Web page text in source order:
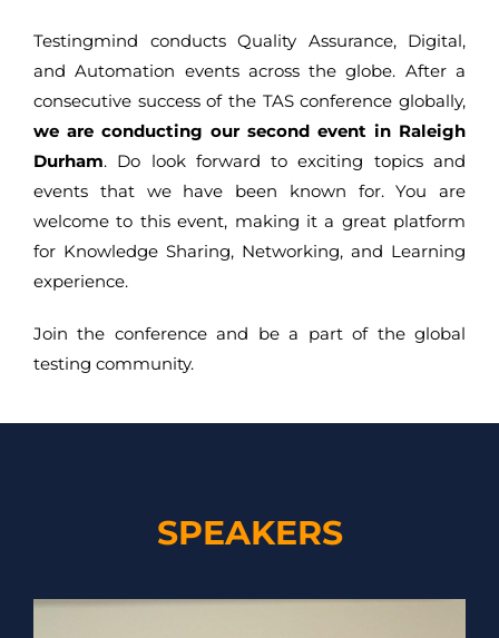
Testingmind conducts Quality Assurance, Digital,
and Automation events across the globe. After a
consecutive success of the TAS conference globally,
we are conducting our second event in Raleigh
Durham. Do look forward to exciting topics and
events that we have been known for. You are
welcome to this event, making it a great platform
for Knowledge Sharing, Networking, and Learning
experience.
Join the conference and be a part of the global
testing community.
SPEAKERS